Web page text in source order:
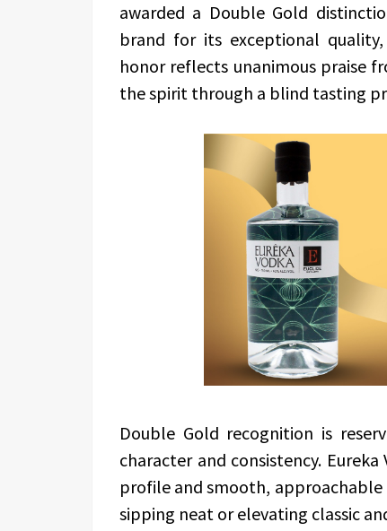
awarded a Double Gold
brand for its exceptional
honor reflects unanimous praise
the spirit through a blind tasting
Double Gold recognition is
character and consistency.
profile and smooth,
sipping neat or elevating classic